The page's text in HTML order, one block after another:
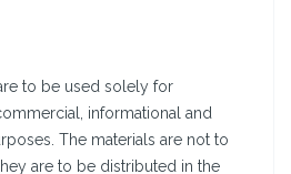
to be used solely for
informational and
The materials are not to
are to be distributed in the